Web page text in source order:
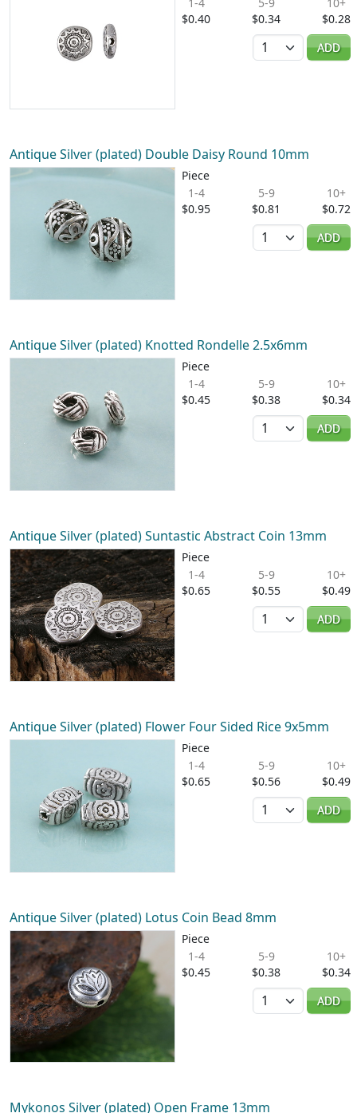
$0.40
$0.34
$0.28
Quantity
ADD
Antique Silver (plated) Double Daisy Round 10mm
Piece
1-4
$0.95
5-9
$0.81
10+
$0.72
Quantity
ADD
Antique Silver (plated) Knotted Rondelle 2.5x6mm
Piece
1-4
$0.45
5-9
$0.38
10+
$0.34
Quantity
ADD
Antique Silver (plated) Suntastic Abstract Coin 13mm
Piece
1-4
$0.65
5-9
$0.55
10+
$0.49
Quantity
ADD
Antique Silver (plated) Flower Four Sided Rice 9x5mm
Piece
1-4
$0.65
5-9
$0.56
10+
$0.49
Quantity
ADD
Antique Silver (plated) Lotus Coin Bead 8mm
Piece
1-4
$0.45
5-9
$0.38
10+
$0.34
Quantity
ADD
Mykonos Silver (plated) Open Frame 13mm